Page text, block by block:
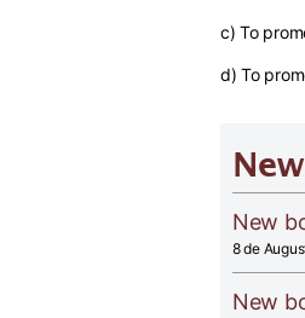
c) To
d) To
New
8 de
New